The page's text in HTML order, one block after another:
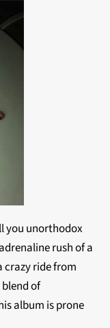
you unorthodox
rush of a
crazy ride from
of
album is prone